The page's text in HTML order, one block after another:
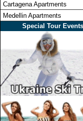
Cartagena Apartments
Medellin Apartments
Special Tour Events